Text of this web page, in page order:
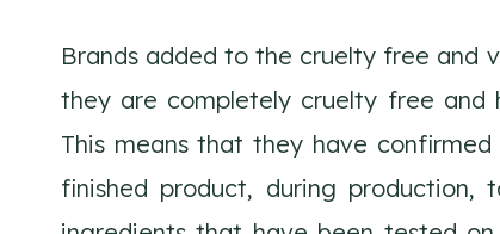
Brands added to the cruelty free and
they are completely cruelty free and
This means that they have
finished product, during